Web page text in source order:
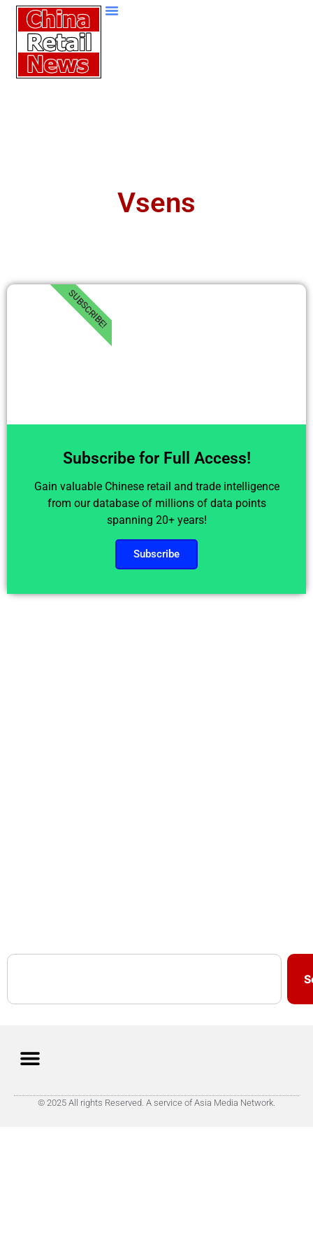
Vsens
Subscribe for Full Access!
Gain valuable Chinese retail and trade intelligence
from our database of millions of data points
spanning 20+ years!
Subscribe
SUBSCRIBE!
© 2025 All rights Reserved. A service of Asia Media Network.